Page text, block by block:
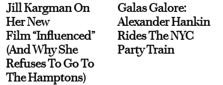
Jill Kargman On
Her New
Film “Influenced”
(And Why She
Refuses To Go To
The Hamptons)
Galas Galore:
Alexander Hankin
Rides The NYC
Party Train